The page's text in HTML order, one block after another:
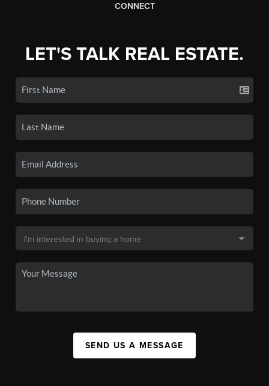
CONNECT
LET'S TALK REAL ESTATE.
SEND US A MESSAGE